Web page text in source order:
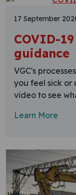
17 September
COVID-
guidance
VGC's
you feel sick or
video to see
Learn More